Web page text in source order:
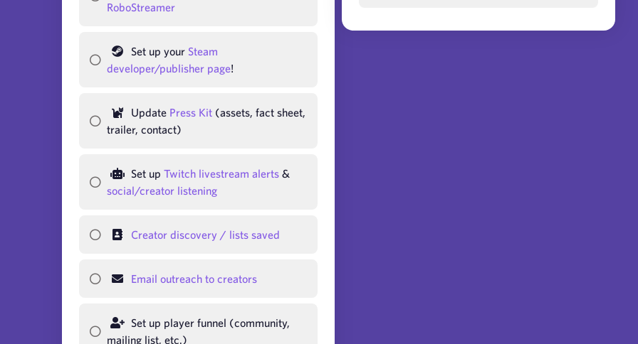
RoboStreamer
Set up your Steam
developer/publisher page!
Update Press Kit (assets, fact sheet,
trailer, contact)
Set up Twitch livestream alerts &
social/creator listening
Creator discovery / lists saved
Email outreach to creators
Set up player funnel (community,
mailing list, etc.)